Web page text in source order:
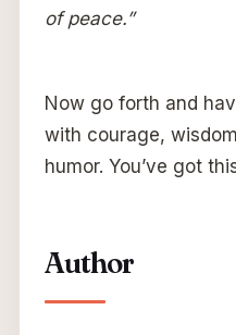
of peace.”
Now go forth and
with courage,
humor. You’ve got
Author